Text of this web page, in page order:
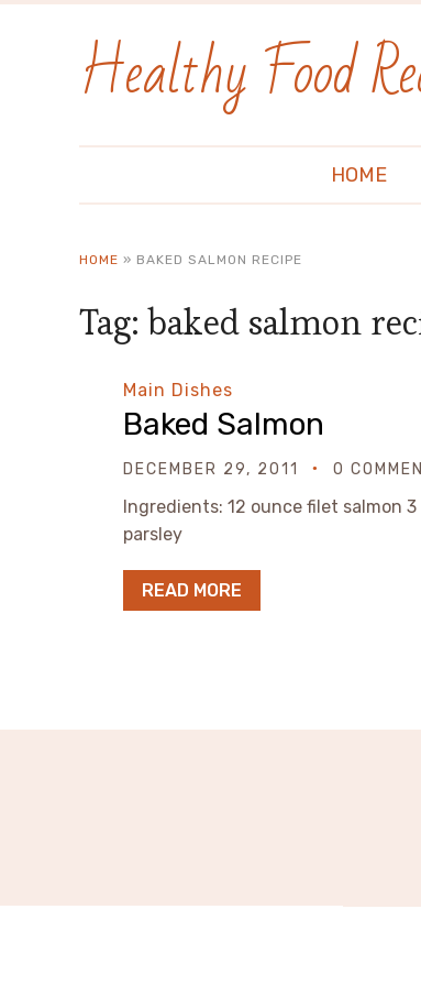
Healthy Food
HOME
HOME » BAKED SALMON RECIPE
Tag:baked salmon
Main Dishes
Baked Salmon
DECEMBER 29, 2011 0
Ingredients: 12 ounce filet salmon
parsley
READ MORE